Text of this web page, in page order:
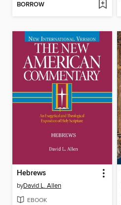
BORROW
Hebrews
byDavid L. Allen
EBOOK